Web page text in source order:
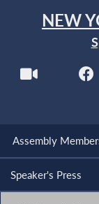
NEW
Assembly
Speaker's Press